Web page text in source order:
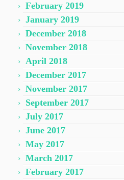
February 2019
January 2019
December 2018
November 2018
April 2018
December 2017
November 2017
September 2017
July 2017
June 2017
May 2017
March 2017
February 2017